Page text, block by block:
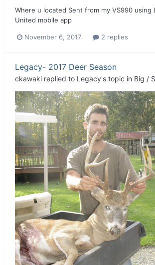
Where u located Sent from my VS990 using
United mobile app
November 6, 2017 2 replies
Legacy- 2017 Deer Season
ckawaki replied to Legacy's topic in Big /